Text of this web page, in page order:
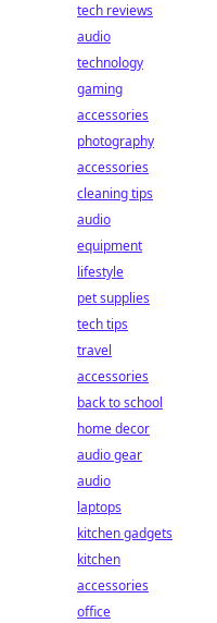
tech reviews
audio
technology
gaming
accessories
photography
accessories
cleaning tips
audio
equipment
lifestyle
pet supplies
tech tips
travel
accessories
back to school
home decor
audio gear
audio
laptops
kitchen gadgets
kitchen
accessories
office